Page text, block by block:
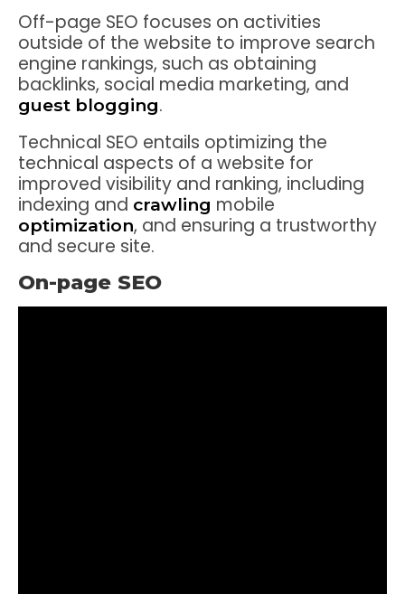
Off-page SEO focuses on activities
outside of the website to improve search
engine rankings, such as obtaining
backlinks, social media marketing, and
guest blogging.
Technical SEO entails optimizing the
technical aspects of a website for
improved visibility and ranking, including
indexing and crawling mobile
optimization, and ensuring a trustworthy
and secure site.
On-page SEO